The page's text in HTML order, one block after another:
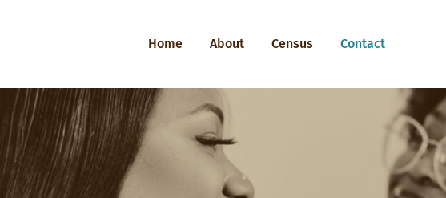
Home About Census Contact